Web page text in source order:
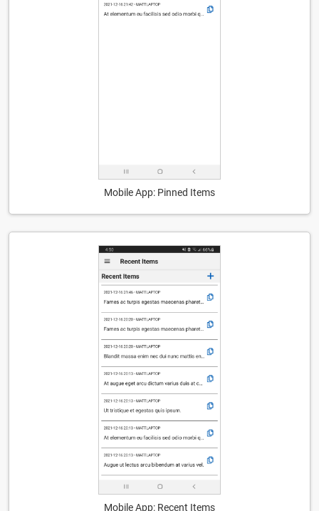
Mobile App: Pinned Items
Mobile App: Recent Items